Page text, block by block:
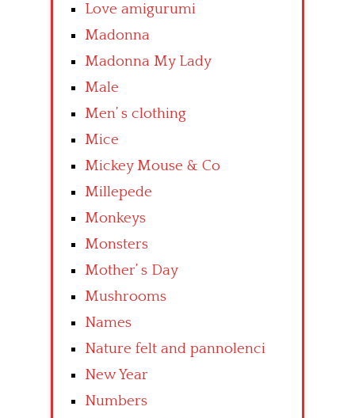
Love amigurumi
Madonna
Madonna My Lady
Male
Men’ s clothing
Mice
Mickey Mouse & Co
Millepede
Monkeys
Monsters
Mother’ s Day
Mushrooms
Names
Nature felt and pannolenci
New Year
Numbers